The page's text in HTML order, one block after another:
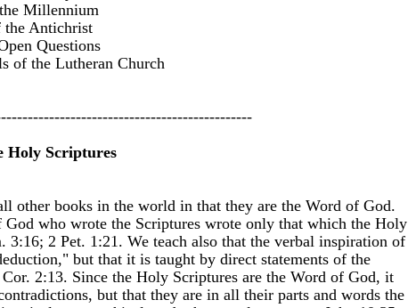
Millennium
the Antichrist
Questions
of the Lutheran Church
Holy Scriptures
other books in the world in that they are the Word of God.
who wrote the Scriptures wrote only that which the Holy
2 Pet. 1:21. We teach also that the verbal inspiration of
but that it is taught by direct statements of the
2:13. Since the Holy Scriptures are the Word of God, it
but that they are in all their parts and words the